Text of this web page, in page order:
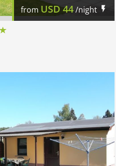
from USD44/night